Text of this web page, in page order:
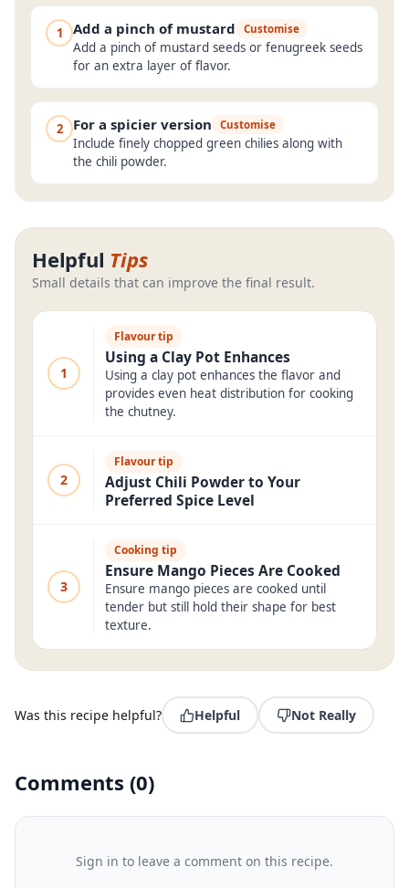
1 Add a pinch of mustard Customise
Add a pinch of mustard seeds or fenugreek seeds
for an extra layer of flavor.
2 For a spicier version Customise
Include finely chopped green chilies along with
the chili powder.
Helpful Tips
Small details that can improve the final result.
1
Flavour tip
Using a Clay Pot Enhances
Using a clay pot enhances the flavor and
provides even heat distribution for cooking
the chutney.
2
Flavour tip
Adjust Chili Powder to Your
Preferred Spice Level
3
Cooking tip
Ensure Mango Pieces Are Cooked
Ensure mango pieces are cooked until
tender but still hold their shape for best
texture.
Was this recipe helpful? Helpful Not Really
Comments (0)
Sign in to leave a comment on this recipe.